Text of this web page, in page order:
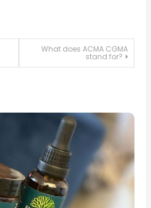
What does ACMA CGMA
stand for?